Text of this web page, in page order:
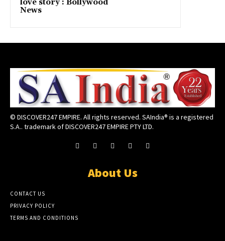
love story : Bollywood
News
© DISCOVER247 EMPIRE. All rights reserved. SAIndia® is a registered
S.A.. trademark of DISCOVER247 EMPIRE PTY LTD.
About Us
CONTACT US
PRIVACY POLICY
TERMS AND CONDITIONS